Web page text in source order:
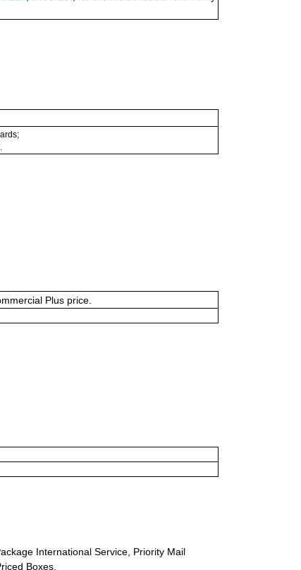
Plus price.
International Service, Priority Mail
Boxes.